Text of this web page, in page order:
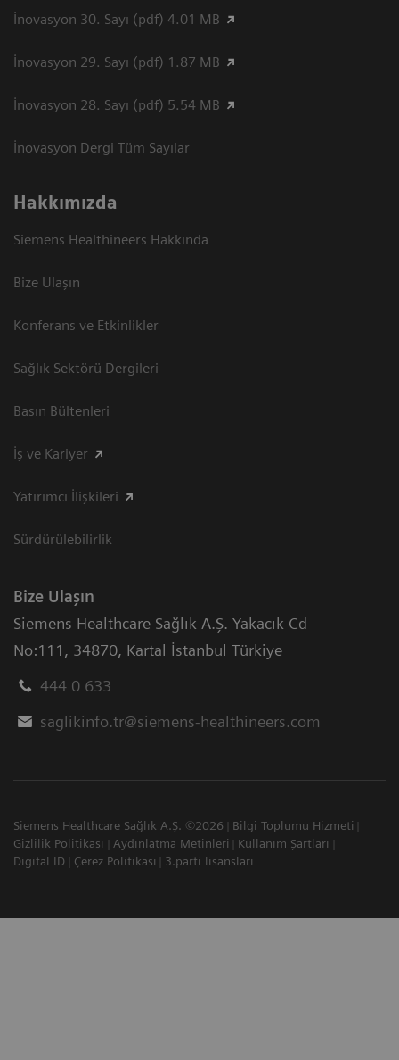
İnovasyon 30. Sayı (pdf) 4.01 MB
İnovasyon 29. Sayı (pdf) 1.87 MB
İnovasyon 28. Sayı (pdf) 5.54 MB
İnovasyon Dergi Tüm Sayılar
Hakkımızda
Siemens Healthineers Hakkında
Bize Ulaşın
Konferans ve Etkinlikler
Sağlık Sektörü Dergileri
Basın Bültenleri
İş ve Kariyer
Yatırımcı İlişkileri
Sürdürülebilirlik
Bize Ulaşın
Siemens Healthcare Sağlık A.Ş. Yakacık Cd
No:111 , 34870, Kartal İstanbul Türkiye
444 0 633
saglikinfo.tr@siemens-healthineers.com
Siemens Healthcare Sağlık A.Ş. ©2026
Bilgi Toplumu Hizmeti
Gizlilik Politikası
Aydınlatma Metinleri
Kullanım Şartları
Digital ID
Çerez Politikası 3.parti lisansları